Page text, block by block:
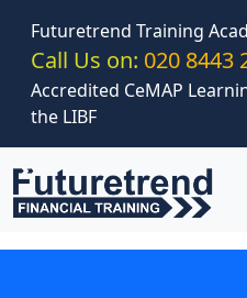
Futuretrend Training
Call Us on: 020 8443
Accredited CeMAP
the LIBF